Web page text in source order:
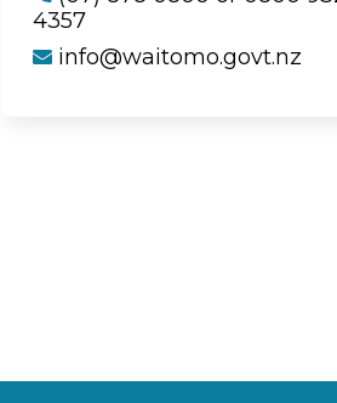
4357
info@waitomo.govt.nz